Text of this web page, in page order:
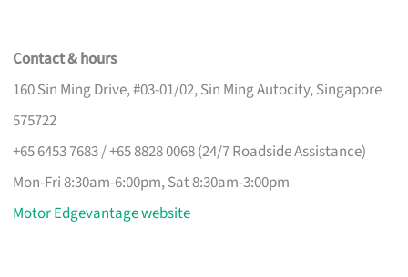
Contact & hours
160 Sin Ming Drive, #03-01/02, Sin Ming Autocity, Singapore
575722
+65 6453 7683 / +65 8828 0068 (24/7 Roadside Assistance)
Mon-Fri 8:30am-6:00pm, Sat 8:30am-3:00pm
Motor Edgevantage website